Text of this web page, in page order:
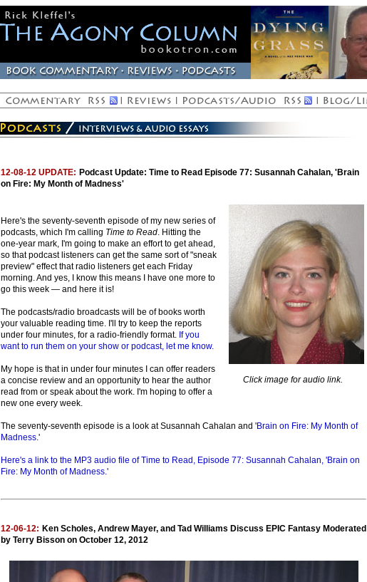
12-08-12 UPDATE: Podcast Update: Time to Read Episode 77: Susannah Cahalan, 'Brain
on Fire: My Month of Madness'
Click image for audio link.
Here's the seventy-seventh episode of my new series of
podcasts, which I'm calling Time to Read. Hitting the
one-year mark, I'm going to make an effort to get ahead,
so that podcast listeners can get the same sort of "sneak
preview" effect that radio listeners get each Friday
morning. And yes, I know this means I have one more to
go this week — and here it is!
The podcasts/radio broadcasts will be of books worth
your valuable reading time. I'll try to keep the reports
under four minutes, for a radio-friendly format. If you
want to run them on your show or podcast, let me know.
My hope is that in under four minutes I can offer readers
a concise review and an opportunity to hear the author
read from or speak about the work. I'm hoping to offer a
new one every week.
The seventy-seventh episode is a look at Susannah Cahalan and 'Brain on Fire: My Month of
Madness.'
Here's a link to the MP3 audio file of Time to Read, Episode 77: Susannah Cahalan, 'Brain on
Fire: My Month of Madness.'
12-06-12: Ken Scholes, Andrew Mayer, and Tad Williams Discuss EPIC Fantasy Moderated
by Terry Bisson on October 12, 2012